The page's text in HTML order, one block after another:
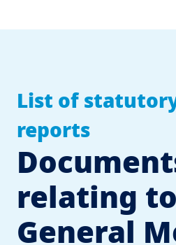
List of
reports
relating
General